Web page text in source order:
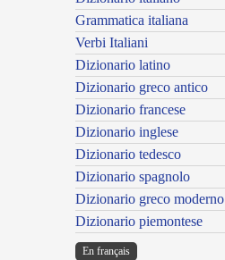
Grammatica italiana
Verbi Italiani
Dizionario latino
Dizionario greco antico
Dizionario francese
Dizionario inglese
Dizionario tedesco
Dizionario spagnolo
Dizionario greco moderno
Dizionario piemontese
En français